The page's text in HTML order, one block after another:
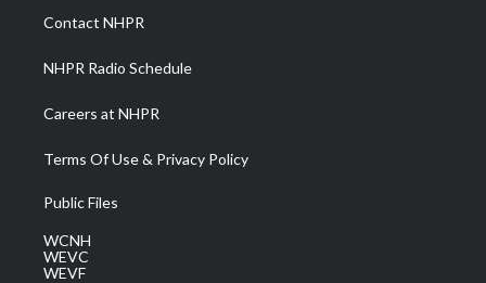
a
m
Contact NHPR
NHPR Radio Schedule
Careers at NHPR
Terms Of Use & Privacy Policy
Public Files
WCNH
WEVC
WEVF